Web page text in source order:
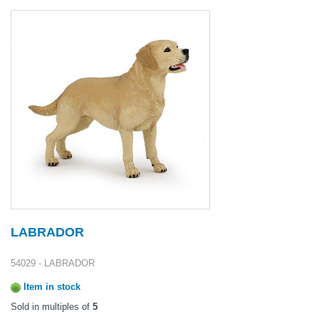
LABRADOR
54029 - LABRADOR
Item in stock
Sold in multiples of 5